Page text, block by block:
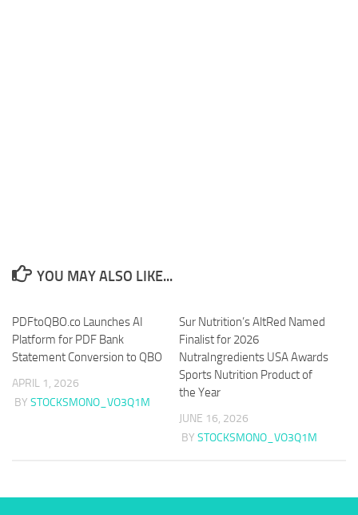
YOU MAY ALSO LIKE...
PDFtoQBO.co Launches AI
Platform for PDF Bank
Statement Conversion to QBO
APRIL 1, 2026
BY STOCKSMONO_VO3Q1M
Sur Nutrition’s AltRed Named
Finalist for 2026
NutraIngredients USA Awards
Sports Nutrition Product of
the Year
JUNE 16, 2026
BY STOCKSMONO_VO3Q1M